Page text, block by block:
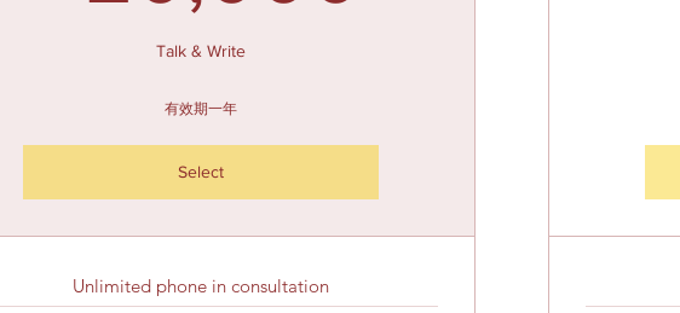
Talk & Write
有效期一年
Select
Unlimited phone in consultation